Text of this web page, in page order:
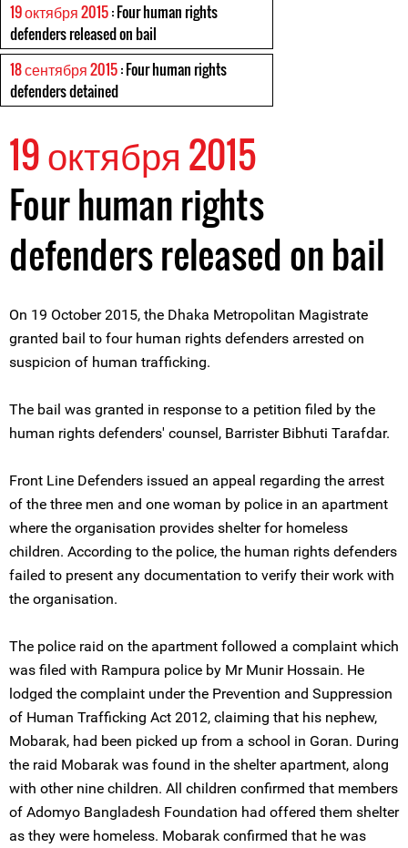
19 октября 2015: Four human rights
defenders released on bail
18 сентября 2015: Four human rights
defenders detained
19 октября 2015
Four human rights
defenders released on bail
On 19 October 2015, the Dhaka Metropolitan Magistrate
granted bail to four human rights defenders arrested on
suspicion of human trafficking.
The bail was granted in response to a petition filed by the
human rights defenders' counsel, Barrister Bibhuti Tarafdar.
Front Line Defenders issued an appeal regarding the arrest
of the three men and one woman by police in an apartment
where the organisation provides shelter for homeless
children. According to the police, the human rights defenders
failed to present any documentation to verify their work with
the organisation.
The police raid on the apartment followed a complaint which
was filed with Rampura police by Mr Munir Hossain. He
lodged the complaint under the Prevention and Suppression
of Human Trafficking Act 2012, claiming that his nephew,
Mobarak, had been picked up from a school in Goran. During
the raid Mobarak was found in the shelter apartment, along
with other nine children. All children confirmed that members
of Adomyo Bangladesh Foundation had offered them shelter
as they were homeless. Mobarak confirmed that he was